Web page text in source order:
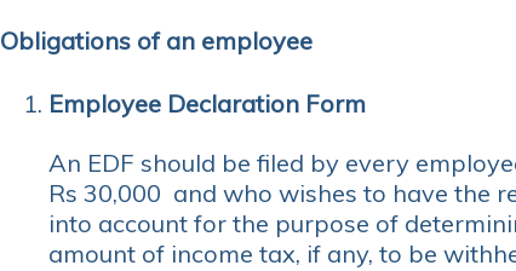
Obligations of an employee
Employee Declaration Form
An EDF should be filed by every
Rs 30,000 and who wishes to have the
into account for the purpose of
amount of income tax, if any, to be